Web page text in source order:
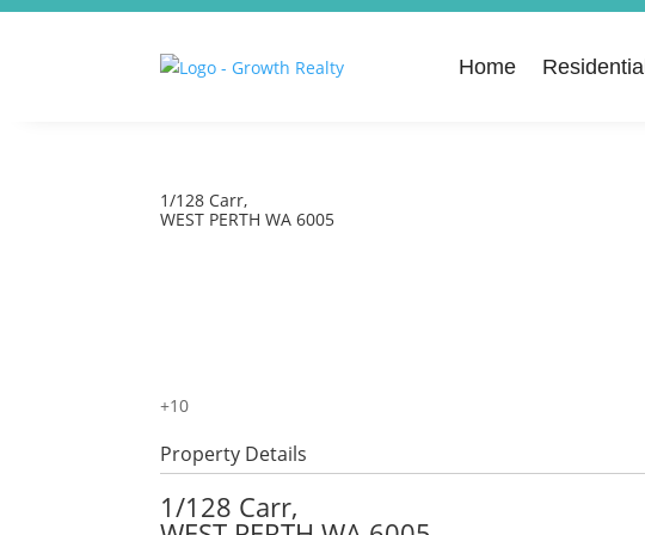
Home Residential
1/128 Carr,
WEST PERTH WA 6005
+10
Property Details
1/128 Carr,